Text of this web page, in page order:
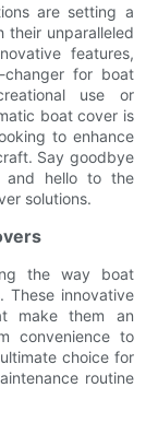
are setting a
their unparalleled
features,
for boat
use or
boat cover is
to enhance
Say goodbye
and hello to the
solutions.
the way boat
These innovative
make them an
convenience to
choice for
routine